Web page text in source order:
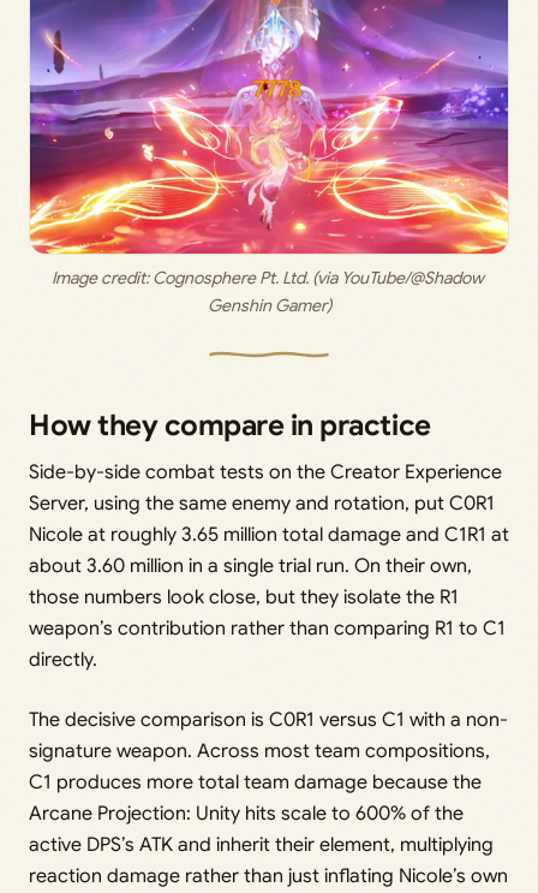
Image credit: Cognosphere Pt. Ltd. (via YouTube/@Shadow
Genshin Gamer)
How they compare in practice
Side-by-side combat tests on the Creator Experience
Server, using the same enemy and rotation, put C0R1
Nicole at roughly 3.65 million total damage and C1R1 at
about 3.60 million in a single trial run. On their own,
those numbers look close, but they isolate the R1
weapon’s contribution rather than comparing R1 to C1
directly.
The decisive comparison is C0R1 versus C1 with a non-
signature weapon. Across most team compositions,
C1 produces more total team damage because the
Arcane Projection: Unity hits scale to 600% of the
active DPS’s ATK and inherit their element, multiplying
reaction damage rather than just inflating Nicole’s own